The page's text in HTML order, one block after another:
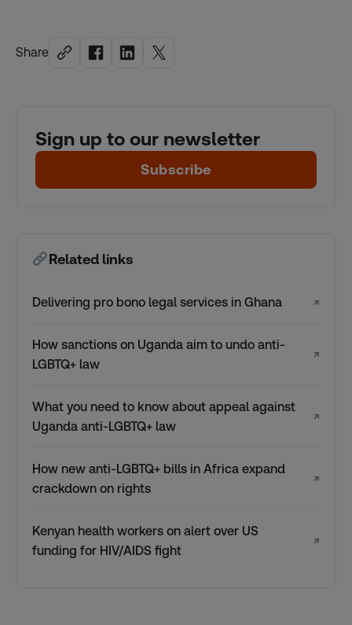
Share
Sign up to our newsletter
Subscribe
Related links
Delivering pro bono legal services in Ghana ↗
How sanctions on Uganda aim to undo anti-
LGBTQ+ law
↗
What you need to know about appeal against
Uganda anti-LGBTQ+ law
↗
How new anti-LGBTQ+ bills in Africa expand
crackdown on rights
↗
Kenyan health workers on alert over US
funding for HIV/AIDS fight
↗